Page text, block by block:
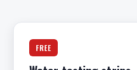
FREE